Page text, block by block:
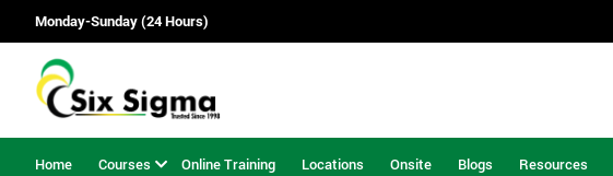
Monday-Sunday (24 Hours)
Home Courses Online Training Locations Onsite Blogs Resources